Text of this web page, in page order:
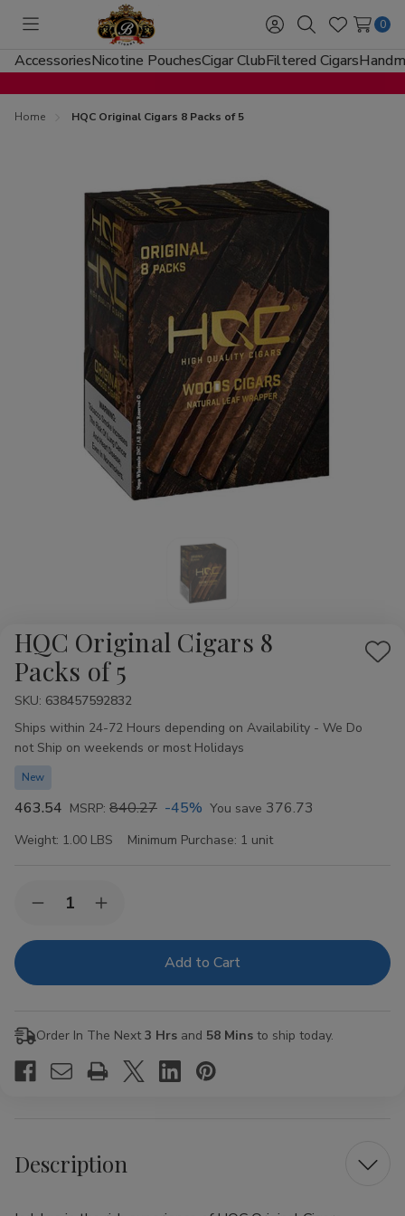
Toggle
menu
Sign
in
SearchWish
Lists
0
AccessoriesNicotine PouchesCigar ClubFiltered Cigars
Home HQC Original Cigars 8 Packs of 5
HQC Original Cigars 8
Packs of 5
Add
SKU: 638457592832
Availability:
Ships within 24-72 Hours depending on Availability - We Do
not Ship on weekends or most Holidays
New
463.54 MSRP: 840.27 -45% You save 376.73
Weight: 1.00 LBS Minimum Purchase: 1 unit
Stock:Decrease
of
Cigars
of
5
Increase
of
Cigars
5
Order In The Next3 Hrs and 58 Mins to ship today.
Description